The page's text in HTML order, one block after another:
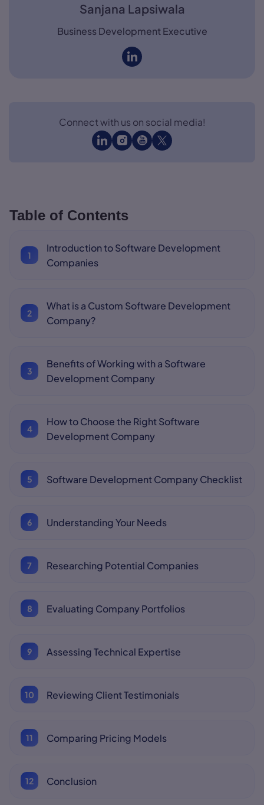
Sanjana Lapsiwala
Business Development Executive
Connect with us on social media!
Table of Contents
Introduction to Software Development
Companies
What is a Custom Software Development
Company?
Benefits of Working with a Software
Development Company
How to Choose the Right Software
Development Company
Software Development Company Checklist
Understanding Your Needs
Researching Potential Companies
Evaluating Company Portfolios
Assessing Technical Expertise
Reviewing Client Testimonials
Comparing Pricing Models
Conclusion